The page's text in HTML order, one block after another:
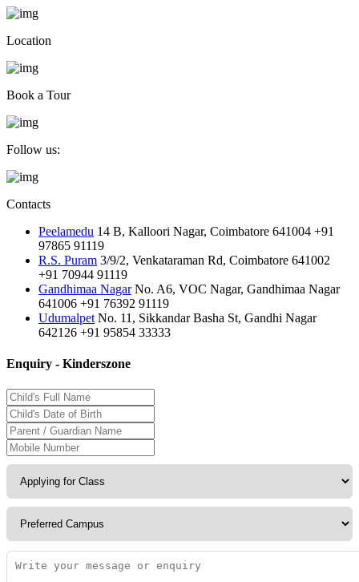
Location
Book a Tour
Follow us:
Contacts
Peelamedu 14 B, Kalloori Nagar, Coimbatore 641004 +91
97865 91119
R.S. Puram 3/9/2, Venkataraman Rd, Coimbatore 641002
+91 70944 91119
Gandhimaa Nagar No. A6, VOC Nagar, Gandhimaa Nagar
641006 +91 76392 91119
Udumalpet No. 11, Sikkandar Basha St, Gandhi Nagar
642126 +91 95854 33333
Enquiry - Kinderszone